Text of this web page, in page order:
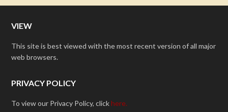
VIEW
This site is best viewed with the most recent version of all major
web browsers.
PRIVACY POLICY
To view our Privacy Policy, clickhere.